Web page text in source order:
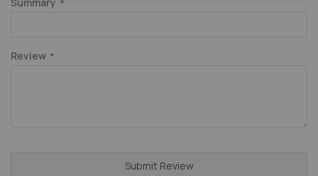
Review
Submit Review